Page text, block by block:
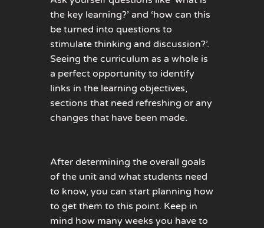
the key learning?’ and ‘how can this
be turned into questions to
stimulate thinking and discussion?’.
Seeing the curriculum as a whole is
a perfect opportunity to identify
links in the learning objectives,
sections that need refreshing or any
changes that have been made.
After determining the overall goals
of the unit and what students need
to know, you can start planning how
to get them to this point. Keep in
mind how many weeks you have to